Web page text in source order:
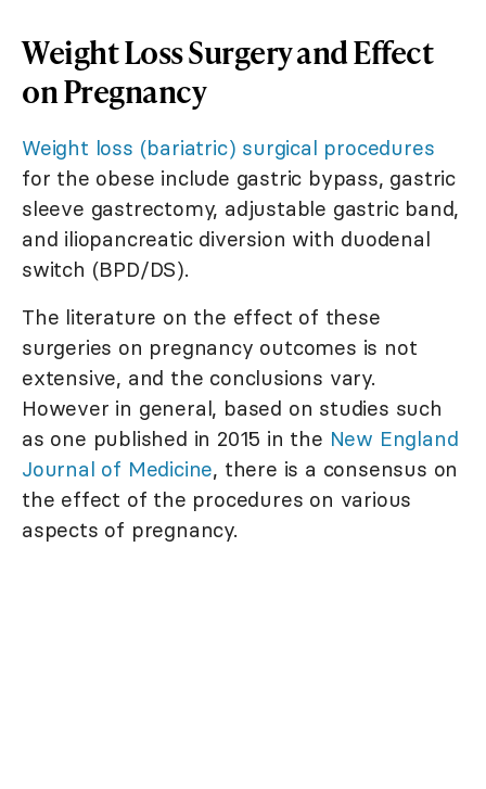
Weight Loss Surgery and Effect
on Pregnancy
Weight loss (bariatric) surgical procedures
for the obese include gastric bypass, gastric
sleeve gastrectomy, adjustable gastric band,
and iliopancreatic diversion with duodenal
switch (BPD/DS).
The literature on the effect of these
surgeries on pregnancy outcomes is not
extensive, and the conclusions vary.
However in general, based on studies such
as one published in 2015 in the New England
Journal of Medicine, there is a consensus on
the effect of the procedures on various
aspects of pregnancy.